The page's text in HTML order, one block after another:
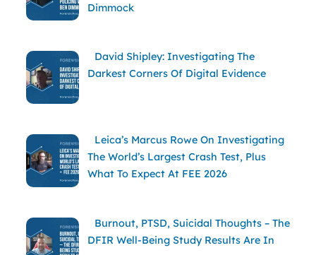
Dimmock
David Shipley: Investigating The
Darkest Corners Of Digital Evidence
Leica’s Marcus Rowe On Investigating
The World’s Largest Crash Test, Plus
What To Expect At FEE 2026
Burnout, PTSD, Suicidal Thoughts – The
DFIR Well-Being Study Results Are In